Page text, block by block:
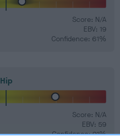
Score: N/A
EBV: 19
Confidence: 61%
Hip
Score: N/A
EBV: 59
Confidence: 91%